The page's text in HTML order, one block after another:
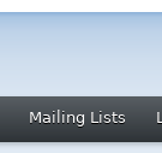
Mailing Lists